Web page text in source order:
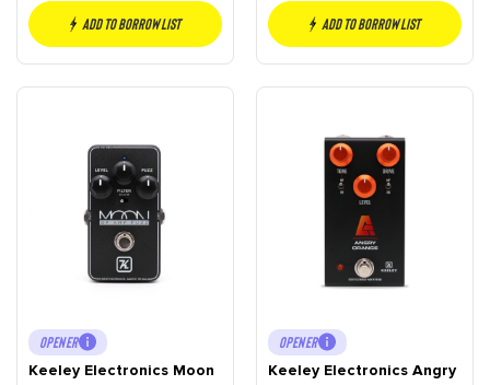
Add to borrow list Add to borrow list
OPENER
Keeley Electronics Moon
OPENER
Keeley Electronics Angry